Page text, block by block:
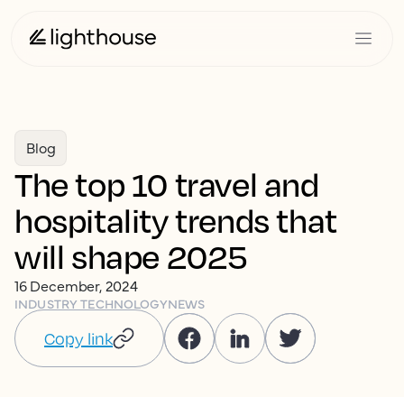
Blog
The top 10 travel and
hospitality trends that
will shape 2025
16 December, 2024
INDUSTRY TECHNOLOGYNEWS
Copy link